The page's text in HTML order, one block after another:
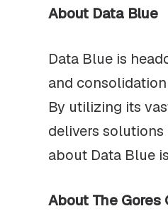
About Data Blue
Data Blue is
and
By utilizing its
delivers
about Data Blue
About The Gores